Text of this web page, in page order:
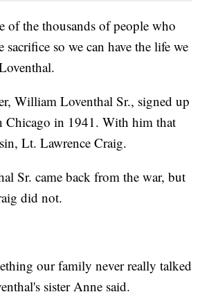
of the thousands of people who
sacrifice so we can have the life we
William Loventhal Sr., signed up
Chicago in 1941. With him that
Lt. Lawrence Craig.
Sr. came back from the war, but
did not.
our family never really talked
sister Anne said.